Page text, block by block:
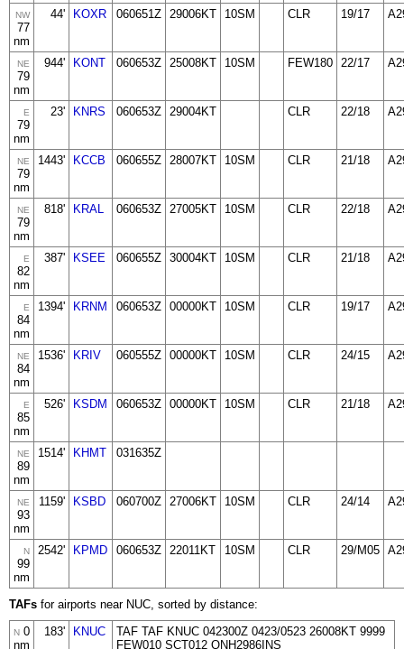
NW
77
nm
44' KOXR 060651Z 29006KT 10SM CLR 19/17
NE
79
nm
944' KONT 060653Z 25008KT 10SM FEW180 22/17
E
79
nm
23' KNRS 060653Z 29004KT CLR 22/18
NE
79
nm
1443' KCCB 060655Z 28007KT 10SM CLR 21/18
NE
79
nm
818' KRAL 060653Z 27005KT 10SM CLR 22/18
E
82
nm
387' KSEE 060655Z 30004KT 10SM CLR 21/18
E
84
nm
1394' KRNM 060653Z 00000KT 10SM CLR 19/17
NE
84
nm
1536' KRIV 060555Z 00000KT 10SM CLR 24/15
E
85
nm
526' KSDM 060653Z 00000KT 10SM CLR 21/18
NE
89
nm
1514' KHMT 031635Z
NE
93
nm
1159' KSBD 060700Z 27006KT 10SM CLR 24/14
N
99
nm
2542' KPMD 060653Z 22011KT 10SM CLR 29/M05
TAFs for airports near NUC, sorted by distance:
N 0
nm
183' KNUC
TAF TAF KNUC 042300Z 0423/0523 26008KT 9999
FEW010 SCT012 QNH2986INS